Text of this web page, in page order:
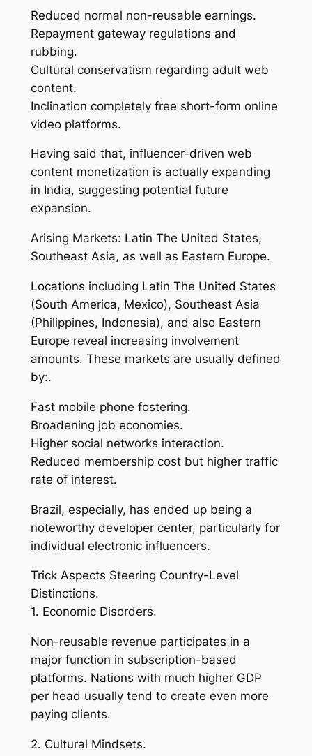
Reduced normal non-reusable earnings.
Repayment gateway regulations and
rubbing.
Cultural conservatism regarding adult web
content.
Inclination completely free short-form online
video platforms.
Having said that, influencer-driven web
content monetization is actually expanding
in India, suggesting potential future
expansion.
Arising Markets: Latin The United States,
Southeast Asia, as well as Eastern Europe.
Locations including Latin The United States
(South America, Mexico), Southeast Asia
(Philippines, Indonesia), and also Eastern
Europe reveal increasing involvement
amounts. These markets are usually defined
by:.
Fast mobile phone fostering.
Broadening job economies.
Higher social networks interaction.
Reduced membership cost but higher traffic
rate of interest.
Brazil, especially, has ended up being a
noteworthy developer center, particularly for
individual electronic influencers.
Trick Aspects Steering Country-Level
Distinctions.
1. Economic Disorders.
Non-reusable revenue participates in a
major function in subscription-based
platforms. Nations with much higher GDP
per head usually tend to create even more
paying clients.
2. Cultural Mindsets.